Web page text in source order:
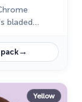
bladed
→
Yellow